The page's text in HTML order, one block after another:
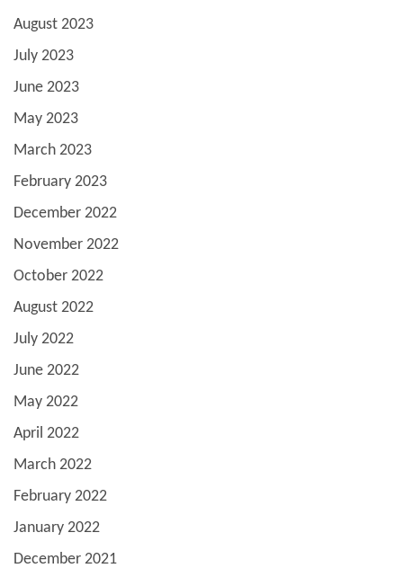
August 2023
July 2023
June 2023
May 2023
March 2023
February 2023
December 2022
November 2022
October 2022
August 2022
July 2022
June 2022
May 2022
April 2022
March 2022
February 2022
January 2022
December 2021